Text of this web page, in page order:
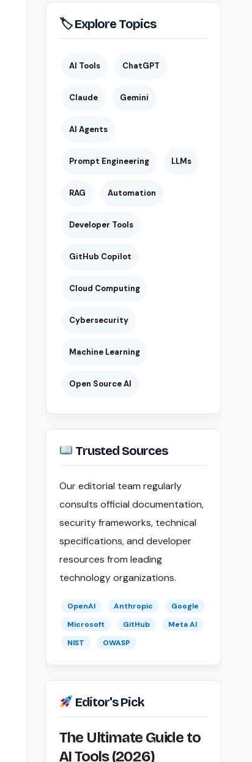
🏷 Explore Topics
AI Tools ChatGPT
Claude Gemini
AI Agents
Prompt Engineering LLMs
RAG Automation
Developer Tools
GitHub Copilot
Cloud Computing
Cybersecurity
Machine Learning
Open Source AI
Trusted Sources
Our editorial team regularly
consults official documentation,
security frameworks, technical
specifications, and developer
resources from leading
technology organizations.
OpenAI Anthropic
Google
Microsoft
GitHub
Meta AI
NIST
OWASP
Editor's Pick
The Ultimate Guide to
AI Tools (2026)